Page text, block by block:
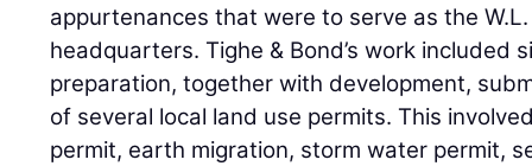
appurtenances that were to serve as the
headquarters. Tighe & Bond’s work included
preparation, together with development,
of several local land use permits. This
permit, earth migration, storm water permit,